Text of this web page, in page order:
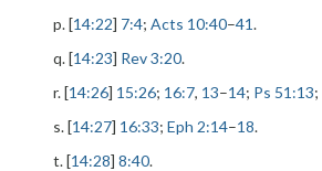
p. [14:22] 7:4; Acts 10:40–41.
q. [14:23] Rev 3:20.
r. [14:26] 15:26; 16:7, 13–14; Ps 51:13;
s. [14:27] 16:33; Eph 2:14–18.
t. [14:28] 8:40.